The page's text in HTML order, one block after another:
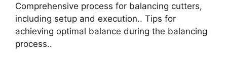
Comprehensive process for balancing cutters,
including setup and execution.. Tips for
achieving optimal balance during the balancing
process..